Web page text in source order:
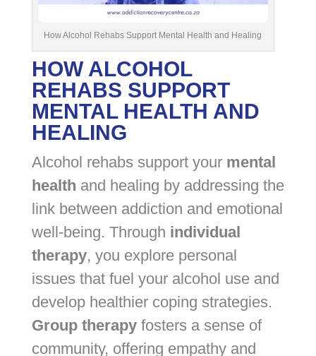
How Alcohol Rehabs Support Mental Health and Healing
HOW ALCOHOL
REHABS SUPPORT
MENTAL HEALTH AND
HEALING
Alcohol rehabs support your mental
health and healing by addressing the
link between addiction and emotional
well-being. Through individual
therapy, you explore personal
issues that fuel your alcohol use and
develop healthier coping strategies.
Group therapyfosters a sense of
community, offering empathy and